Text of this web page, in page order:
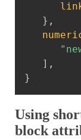
} ,
] ,
}
Using
block